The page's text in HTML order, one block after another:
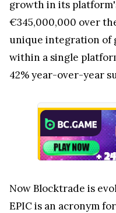
growth in its
€345,000,000 over
unique integration of
within a single
42% year-over-year
Now Blocktrade is
EPIC is an acronym